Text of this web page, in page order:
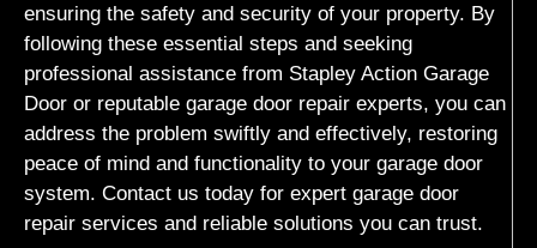
ensuring the safety and security of your property. By
following these essential steps and seeking
professional assistance from Stapley Action Garage
Door or reputable garage door repair experts, you can
address the problem swiftly and effectively, restoring
peace of mind and functionality to your garage door
system. Contact us today for expert garage door
repair services and reliable solutions you can trust.